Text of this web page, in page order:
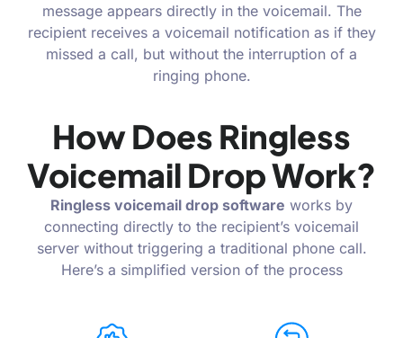
message appears directly in the voicemail. The
recipient receives a voicemail notification as if they
missed a call, but without the interruption of a
ringing phone.
How Does Ringless
Voicemail Drop Work?
Ringless voicemail drop software works by
connecting directly to the recipient’s voicemail
server without triggering a traditional phone call.
Here’s a simplified version of the process